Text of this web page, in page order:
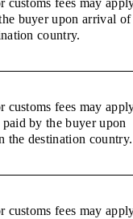
customs fees may
buyer upon arrival of
country.
customs fees may
by the buyer upon
the destination country.
customs fees may